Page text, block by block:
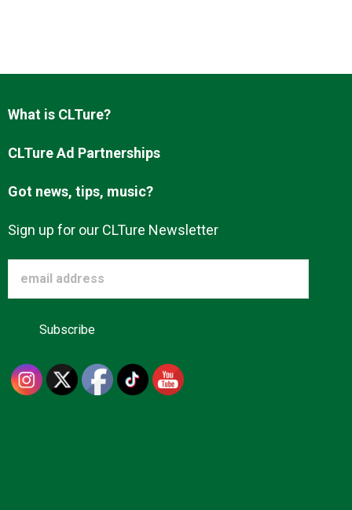
Advertise
About us
What is CLTure?
CLTure Ad Partnerships
Got news, tips, music?
Sign up for our CLTure Newsletter